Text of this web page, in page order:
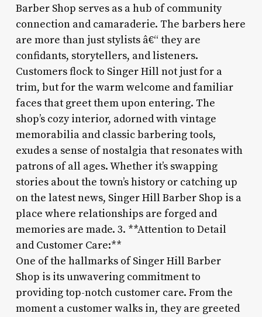
Barber Shop serves as a hub of community
connection and camaraderie. The barbers here
are more than just stylists â€“ they are
confidants, storytellers, and listeners.
Customers flock to Singer Hill not just for a
trim, but for the warm welcome and familiar
faces that greet them upon entering. The
shop’s cozy interior, adorned with vintage
memorabilia and classic barbering tools,
exudes a sense of nostalgia that resonates with
patrons of all ages. Whether it’s swapping
stories about the town’s history or catching up
on the latest news, Singer Hill Barber Shop is a
place where relationships are forged and
memories are made. 3. **Attention to Detail
and Customer Care:**
One of the hallmarks of Singer Hill Barber
Shop is its unwavering commitment to
providing top-notch customer care. From the
moment a customer walks in, they are greeted